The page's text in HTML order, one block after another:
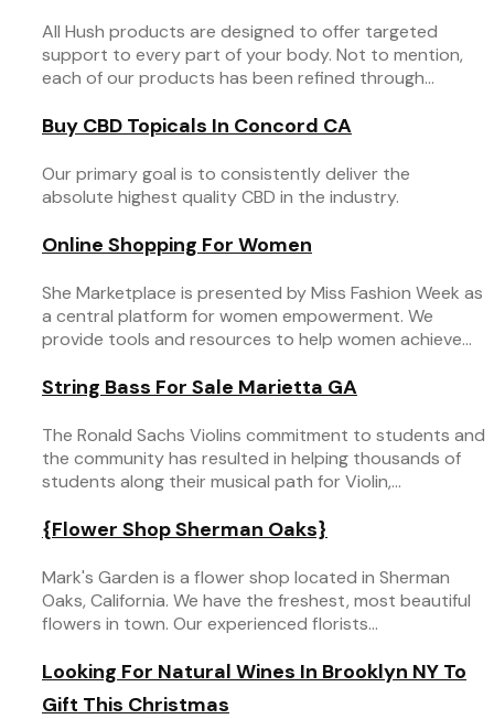
All Hush products are designed to offer targeted
support to every part of your body. Not to mention,
each of our products has been refined through...
Buy CBD Topicals In Concord CA
Our primary goal is to consistently deliver the
absolute highest quality CBD in the industry.
Online Shopping For Women
She Marketplace is presented by Miss Fashion Week as
a central platform for women empowerment. We
provide tools and resources to help women achieve...
String Bass For Sale Marietta GA
The Ronald Sachs Violins commitment to students and
the community has resulted in helping thousands of
students along their musical path for Violin,...
{Flower Shop Sherman Oaks}
Mark's Garden is a flower shop located in Sherman
Oaks, California. We have the freshest, most beautiful
flowers in town. Our experienced florists...
Looking For Natural Wines In Brooklyn NY To
Gift This Christmas